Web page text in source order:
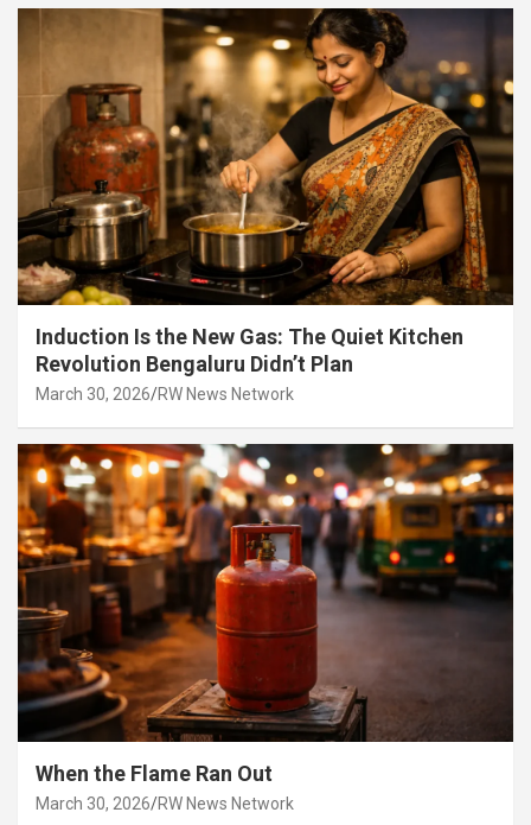
Induction Is the New Gas: The Quiet Kitchen
Revolution Bengaluru Didn’t Plan
March 30, 2026 RW News Network
When the Flame Ran Out
March 30, 2026 RW News Network